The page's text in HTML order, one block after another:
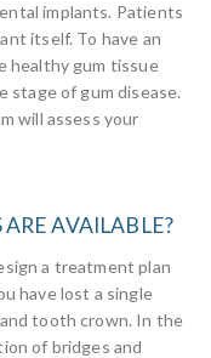
implants. Patients
itself. To have an
healthy gum tissue
of gum disease.
will assess your
AVAILABLE?
a treatment plan
have lost a single
tooth crown. In the
of bridges and